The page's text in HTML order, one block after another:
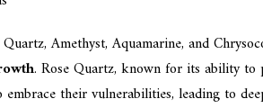
Amethyst, Aquamarine, and
. Rose Quartz, known for its ability to
their vulnerabilities, leading to